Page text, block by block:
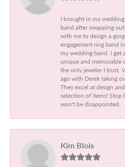
I brought in my
band after swapping
with me to design a
engagement ring band
my wedding band. I
unique and memorable
the only jeweler I trust.
ago with Derek taking
They excel at design
selection of items! Stop
won't be disappointed.
Kim Blois